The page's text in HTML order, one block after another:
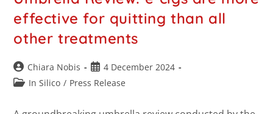
effective for quitting than all
other treatments
Chiara Nobis
4 December 2024
In Silico / Press Release